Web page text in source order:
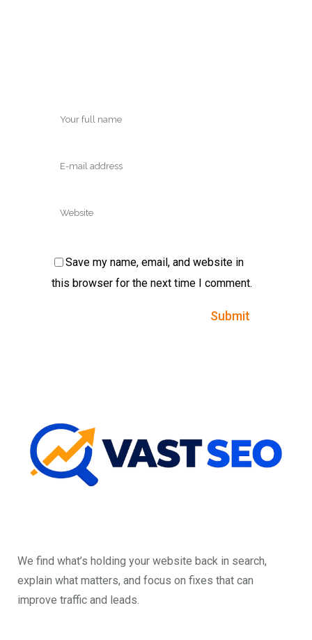
Save my name, email, and website in
this browser for the next time I comment.
We find what’s holding your website back in search,
explain what matters, and focus on fixes that can
improve traffic and leads.